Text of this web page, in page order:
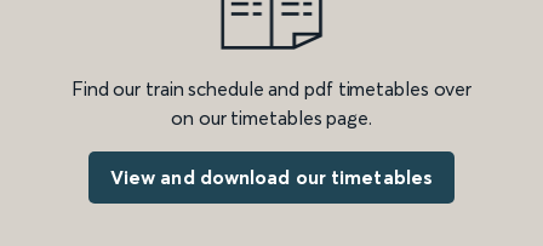
Find our train schedule and pdf timetables over
on our timetables page.
View and download our timetables